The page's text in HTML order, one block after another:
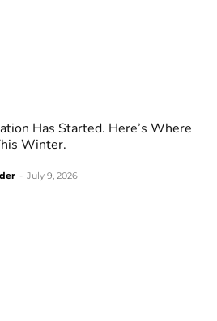
Has Started. Here’s Where
Winter.
July 9, 2026